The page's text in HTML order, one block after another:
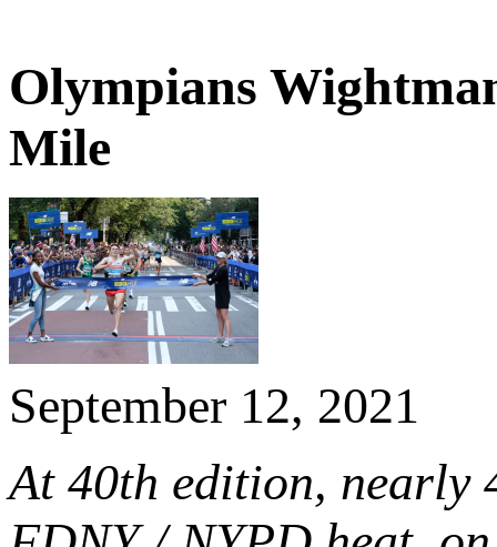
Olympians
Mile
September 12, 2021
At 40th edition, nearly